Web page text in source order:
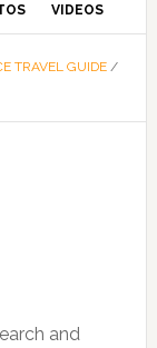
VIDEOS
TRAVEL GUIDE /
and